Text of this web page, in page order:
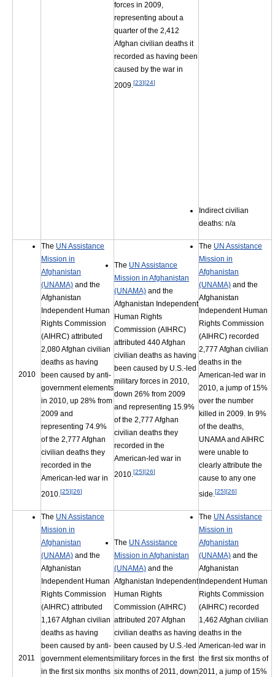
forces in 2009,
representing about a
quarter of the 2,412
Afghan civilian deaths it
recorded as having been
caused by the war in
2009.[23][24]
Indirect civilian
deaths: n/a
2010
The UN Assistance
Mission in
Afghanistan
(UNAMA) and the
Afghanistan
Independent Human
Rights Commission
(AIHRC) attributed
2,080 Afghan civilian
deaths as having
been caused by anti-
government elements
in 2010, up 28% from
2009 and
representing 74.9%
of the 2,777 Afghan
civilian deaths they
recorded in the
American-led war in
2010.[25][26]
The UN Assistance
Mission in Afghanistan
(UNAMA) and the
Afghanistan Independent
Human Rights
Commission (AIHRC)
attributed 440 Afghan
civilian deaths as having
been caused by U.S.-led
military forces in 2010,
down 26% from 2009
and representing 15.9%
of the 2,777 Afghan
civilian deaths they
recorded in the
American-led war in
2010.[25][26]
The UN Assistance
Mission in
Afghanistan
(UNAMA) and the
Afghanistan
Independent Human
Rights Commission
(AIHRC) recorded
2,777 Afghan civilian
deaths in the
American-led war in
2010, a jump of 15%
over the number
killed in 2009. In 9%
of the deaths,
UNAMA and AIHRC
were unable to
clearly attribute the
cause to any one
side.[25][26]
2011
The UN Assistance
Mission in
Afghanistan
(UNAMA) and the
Afghanistan
Independent Human
Rights Commission
(AIHRC) attributed
1,167 Afghan civilian
deaths as having
been caused by anti-
government elements
in the first six months
The UN Assistance
Mission in Afghanistan
(UNAMA) and the
Afghanistan Independent
Human Rights
Commission (AIHRC)
attributed 207 Afghan
civilian deaths as having
been caused by U.S.-led
military forces in the first
six months of 2011, down
The UN Assistance
Mission in
Afghanistan
(UNAMA) and the
Afghanistan
Independent Human
Rights Commission
(AIHRC) recorded
1,462 Afghan civilian
deaths in the
American-led war in
the first six months of
2011, a jump of 15%